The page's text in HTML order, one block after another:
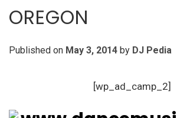
OREGON
Published on May 3, 2014 by DJ Pedia
[wp_ad_camp_2]